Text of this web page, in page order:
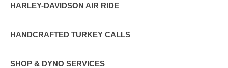
HARLEY-DAVIDSON AIR RIDE
HANDCRAFTED TURKEY CALLS
SHOP & DYNO SERVICES